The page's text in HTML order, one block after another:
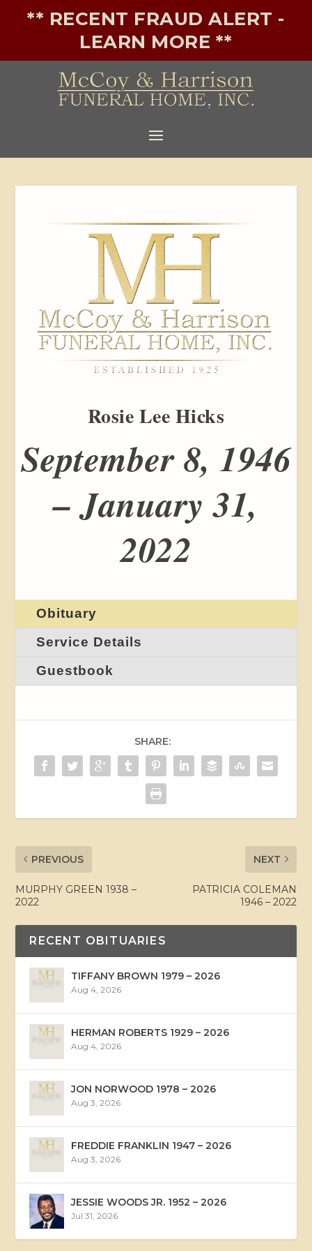
** RECENT FRAUD ALERT -
LEARN MORE **
Rosie Lee Hicks
September 8, 1946
– January 31,
2022
Obituary
Service Details
Guestbook
SHARE:
PREVIOUS
MURPHY GREEN 1938 –
2022
NEXT
PATRICIA COLEMAN
1946 – 2022
RECENT OBITUARIES
TIFFANY BROWN 1979 – 2026
Aug 4, 2026
HERMAN ROBERTS 1929 – 2026
Aug 4, 2026
JON NORWOOD 1978 – 2026
Aug 3, 2026
FREDDIE FRANKLIN 1947 – 2026
Aug 3, 2026
JESSIE WOODS JR. 1952 – 2026
Jul 31, 2026